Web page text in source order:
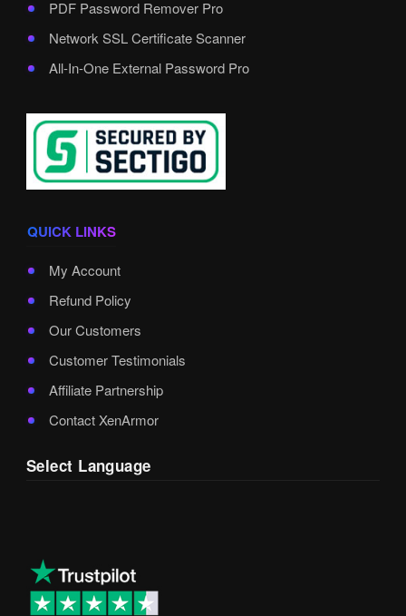
PDF Password Remover Pro
Network SSL Certificate Scanner
All-In-One External Password Pro
QUICK LINKS
My Account
Refund Policy
Our Customers
Customer Testimonials
Affiliate Partnership
Contact XenArmor
Select Language